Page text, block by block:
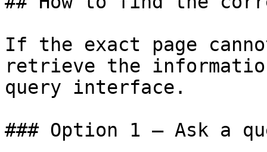
If the exact page
retrieve the
query interface.
### Option 1 — Ask a